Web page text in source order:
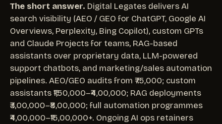
The short answer. Digital Legates delivers AI
search visibility (AEO / GEO for ChatGPT, Google AI
Overviews, Perplexity, Bing Copilot), custom GPTs
and Claude Projects for teams, RAG-based
assistants over proprietary data, LLM-powered
support chatbots, and marketing/sales automation
pipelines. AEO/GEO audits from ₹75,000; custom
assistants ₹1,50,000–₹4,00,000; RAG deployments
₹3,00,000–₹8,00,000; full automation programmes
₹4,00,000–₹15,00,000+. Ongoing AI ops retainers